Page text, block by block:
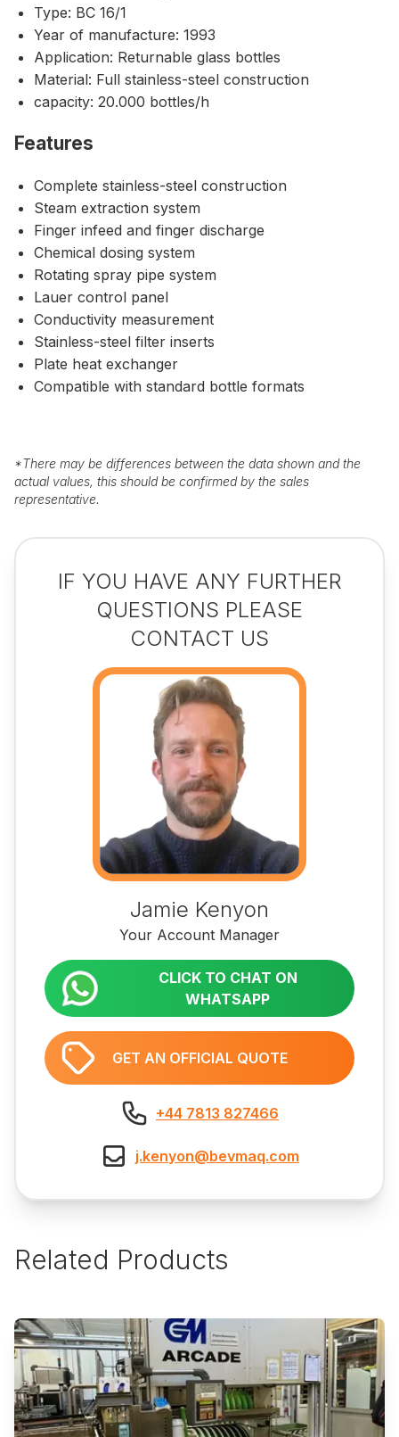
Type: BC 16/1
Year of manufacture: 1993
Application: Returnable glass bottles
Material: Full stainless-steel construction
capacity: 20.000 bottles/h
Features
Complete stainless-steel construction
Steam extraction system
Finger infeed and finger discharge
Chemical dosing system
Rotating spray pipe system
Lauer control panel
Conductivity measurement
Stainless-steel filter inserts
Plate heat exchanger
Compatible with standard bottle formats
*There may be differences between the data shown and the
actual values, this should be confirmed by the sales
representative.
IF YOU HAVE ANY FURTHER
QUESTIONS PLEASE
CONTACT US
Jamie Kenyon
Your Account Manager
CLICK TO CHAT ON
WHATSAPP
GET AN OFFICIAL QUOTE
+44 7813 827466
j.kenyon@bevmaq.com
Related Products